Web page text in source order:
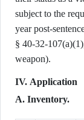
subject to the
year post-
§ 40-32-
weapon).
IV. Application
A. Inventory.